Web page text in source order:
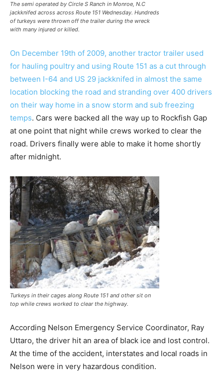
The semi operated by Circle S Ranch in Monroe, N.C
jackknifed across across Route 151 Wednesday. Hundreds
of turkeys were thrown off the trailer during the wreck
with many injured or killed.
On December 19th of 2009, another tractor trailer used
for hauling poultry and using Route 151 as a cut through
between I-64 and US 29 jackknifed in almost the same
location blocking the road and stranding over 400 drivers
on their way home in a snow storm and sub freezing
temps. Cars were backed all the way up to Rockfish Gap
at one point that night while crews worked to clear the
road. Drivers finally were able to make it home shortly
after midnight.
Turkeys in their cages along Route 151 and other sit on
top while crews worked to clear the highway.
According Nelson Emergency Service Coordinator, Ray
Uttaro, the driver hit an area of black ice and lost control.
At the time of the accident, interstates and local roads in
Nelson were in very hazardous condition.